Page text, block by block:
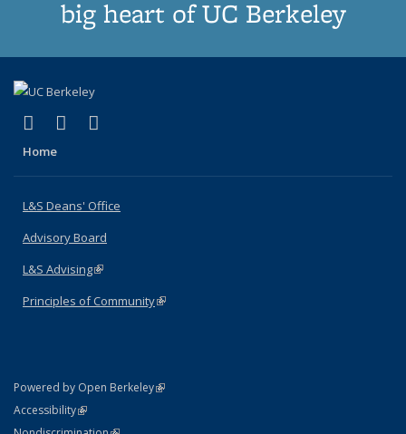
big heart of UC Berkeley
X (formerly Twitter)
(link is external)
LinkedIn
(link is external)
Home
L&S Deans' Office
Advisory Board
L&S Advising(link is external)
Principles of Community(link is external)
Powered by Open Berkeley(link is external)
AccessibilityStatement
(link is external)